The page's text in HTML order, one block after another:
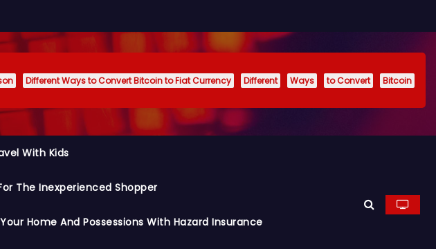
Different Ways to Convert Bitcoin to Fiat Currency Different Ways to Convert
Bitcoin
With Kids
The Inexperienced Shopper
Home And Possessions With Hazard Insurance